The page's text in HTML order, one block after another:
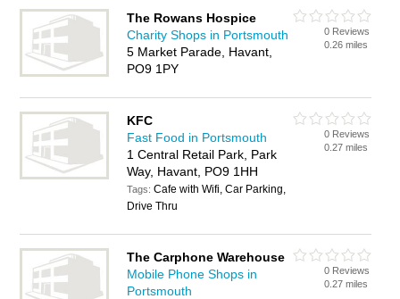
The Rowans Hospice
Charity Shops in Portsmouth
5 Market Parade, Havant,
PO9 1PY
0 Reviews
0.26 miles
KFC
Fast Food in Portsmouth
1 Central Retail Park, Park
Way, Havant, PO9 1HH
Tags:Cafe with Wifi, Car Parking,
Drive Thru
0 Reviews
0.27 miles
The Carphone Warehouse
Mobile Phone Shops in
Portsmouth
0 Reviews
0.27 miles